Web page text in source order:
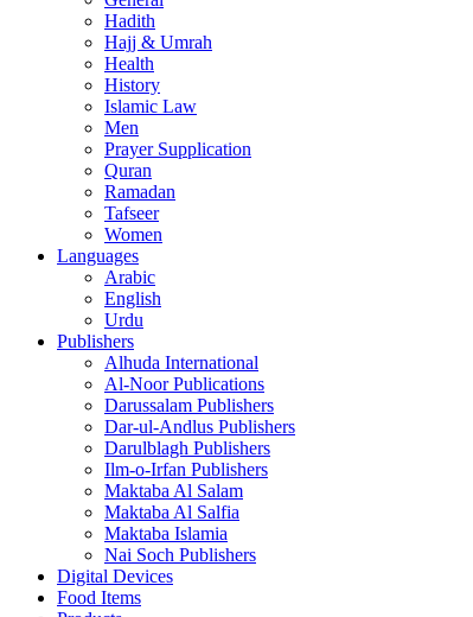
Hadith
Hajj & Umrah
Health
History
Islamic Law
Men
Prayer Supplication
Quran
Ramadan
Tafseer
Women
Languages
Arabic
English
Urdu
Publishers
Alhuda International
Al-Noor Publications
Darussalam Publishers
Dar-ul-Andlus Publishers
Darulblagh Publishers
Ilm-o-Irfan Publishers
Maktaba Al Salam
Maktaba Al Salfia
Maktaba Islamia
Nai Soch Publishers
Digital Devices
Food Items